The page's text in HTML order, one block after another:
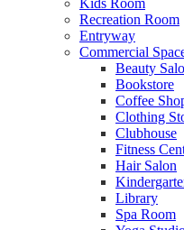
Kids Room
Recreation Room
Entryway
Commercial
Beauty
Bookstore
Coffee
Clothing
Clubhouse
Fitness
Hair Salon
Library
Spa Room